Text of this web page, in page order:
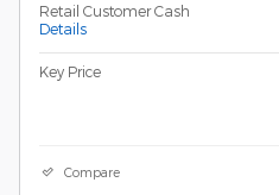
Retail Customer Cash
Details
Key Price
Compare